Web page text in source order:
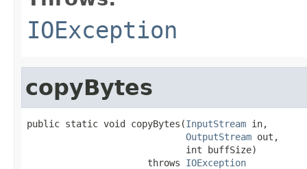
IOException
copyBytes
public static void copyBytes(InputStream in,
OutputStream out,
                             int buffSize)
                      throws
IOException